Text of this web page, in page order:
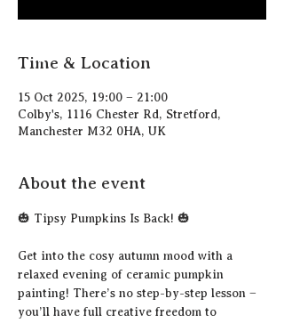
Time & Location
15 Oct 2025, 19:00 – 21:00
Colby's, 1116 Chester Rd, Stretford,
Manchester M32 0HA, UK
About the event
🎃 Tipsy Pumpkins Is Back! 🎃
Get into the cosy autumn mood with a
relaxed evening of ceramic pumpkin
painting! There’s no step-by-step lesson –
you’ll have full creative freedom to